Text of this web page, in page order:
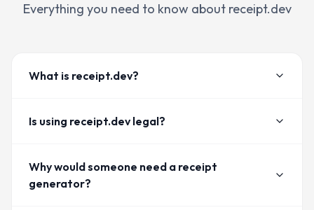
Everything you need to know about receipt.dev
What is receipt.dev?
Is using receipt.dev legal?
Why would someone need a receipt
generator?